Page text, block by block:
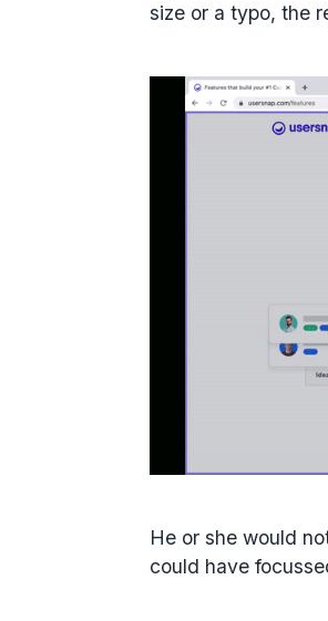
size or a typo, the
He or she would
could have